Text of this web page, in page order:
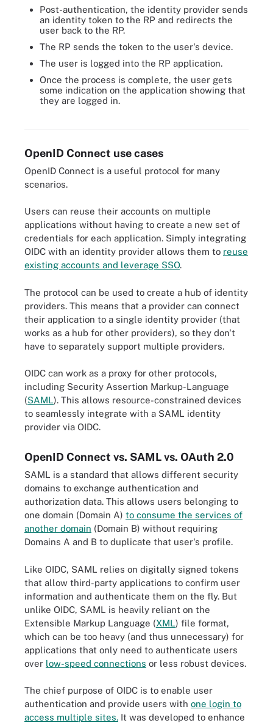
Post-authentication, the identity provider sends
an identity token to the RP and redirects the
user back to the RP.
The RP sends the token to the user's device.
The user is logged into the RP application.
Once the process is complete, the user gets
some indication on the application showing that
they are logged in.
Here the client application uses implicit authentication flow to
OpenID Connect use cases
OpenID Connect is a useful protocol for many
scenarios.
Users can reuse their accounts on multiple
applications without having to create a new set of
credentials for each application. Simply integrating
OIDC with an identity provider allows them to reuse
existing accounts and leverage SSO.
The protocol can be used to create a hub of identity
providers. This means that a provider can connect
their application to a single identity provider (that
works as a hub for other providers), so they don't
have to separately support multiple providers.
OIDC can work as a proxy for other protocols,
including Security Assertion Markup-Language
(SAML). This allows resource-constrained devices
to seamlessly integrate with a SAML identity
provider via OIDC.
OpenID Connect vs. SAML vs. OAuth 2.0
SAML is a standard that allows different security
domains to exchange authentication and
authorization data. This allows users belonging to
one domain (Domain A) to consume the services of
another domain (Domain B) without requiring
Domains A and B to duplicate that user's profile.
Like OIDC, SAML relies on digitally signed tokens
that allow third-party applications to confirm user
information and authenticate them on the fly. But
unlike OIDC, SAML is heavily reliant on the
Extensible Markup Language (XML) file format,
which can be too heavy (and thus unnecessary) for
applications that only need to authenticate users
over low-speed connections or less robust devices.
The chief purpose of OIDC is to enable user
authentication and provide users with one login to
access multiple sites. It was developed to enhance